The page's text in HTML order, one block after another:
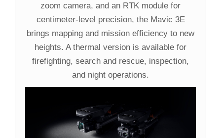
zoom camera, and an RTK module for
centimeter-level precision, the Mavic 3E
brings mapping and mission efficiency to new
heights. A thermal version is available for
firefighting, search and rescue, inspection,
and night operations.